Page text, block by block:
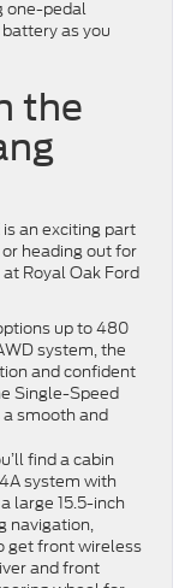
one-pedal
as you
the
an exciting part
heading out for
Royal Oak Ford
up to 480
system, the
and confident
Single-Speed
smooth and
find a cabin
system with
large 15.5-inch
navigation,
get front wireless
and front